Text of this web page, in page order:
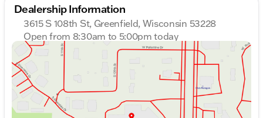
Dealership Information
3615 S 108th St, Greenfield, Wisconsin 53228
Open from 8:30am to 5:00pm today
Sunday
Closed
Monday
8:30am - 8:00pm
Tuesday
8:30am - 8:00pm
Wednesday
8:30am - 8:00pm
Thursday
8:30am - 8:00pm
Friday
8:30am - 6:00pm